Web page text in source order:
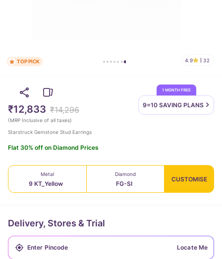
TOP PICK 4.9 32
1 MONTH FREE
9=10 SAVING PLANS
₹12,833 ₹14,296
(MRP Inclusive of all taxes)
Starstruck Gemstone Stud Earrings
Flat 30% off on Diamond Prices
Metal
9 KT_Yellow
Diamond
FG-SI
CUSTOMISE
Delivery, Stores & Trial
Locate Me